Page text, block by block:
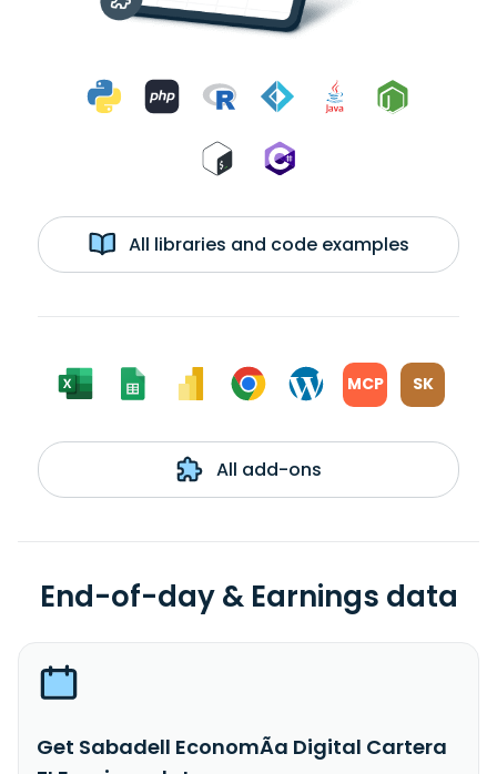
All libraries and code examples
MCP SK
All add-ons
End-of-day & Earnings data
Get Sabadell EconomÃ­a Digital Cartera